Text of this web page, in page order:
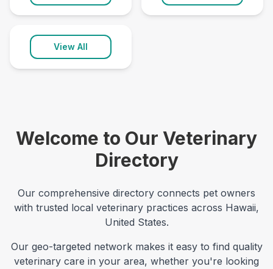
2 clinics
View All
Welcome to Our Veterinary
Directory
Our comprehensive directory connects pet owners
with trusted local veterinary practices across Hawaii,
United States.
Our geo-targeted network makes it easy to find quality
veterinary care in your area, whether you're looking